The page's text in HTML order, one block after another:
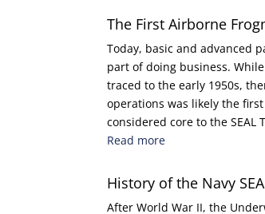
The First Airborne
Today, basic and advanced
part of doing business.
traced to the early 1950s,
operations was likely the
considered core to the SEAL
Read more
History of the Navy
After World War II, the